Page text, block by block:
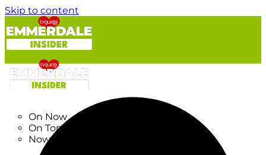
Skip to content
On Now
On Tonight
Now & Next